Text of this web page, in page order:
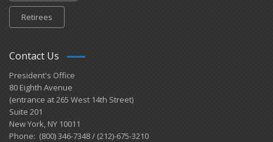
Retirees
Contact Us
President's Office
80 Eighth Avenue
(entrance at 265 West 14th Street)
Suite 201
New York, NY 10011
Phone: (800) 346-7348 / (212)-675-3210